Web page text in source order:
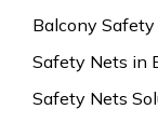
Balcony
Safety Nets in
Safety Nets